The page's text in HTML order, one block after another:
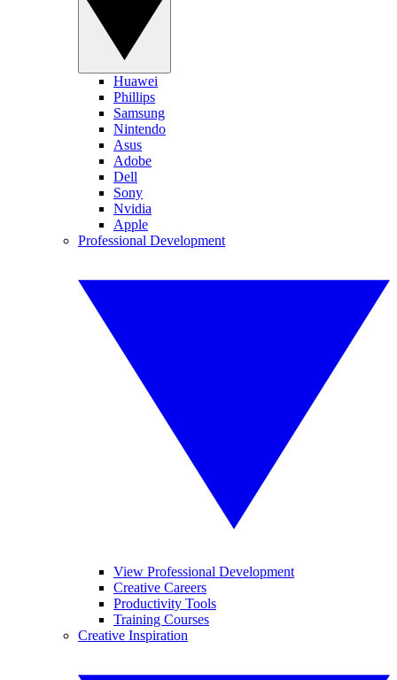
Huawei
Phillips
Samsung
Nintendo
Asus
Adobe
Dell
Sony
Nvidia
Apple
Professional Development
View Professional Development
Creative Careers
Productivity Tools
Training Courses
Creative Inspiration